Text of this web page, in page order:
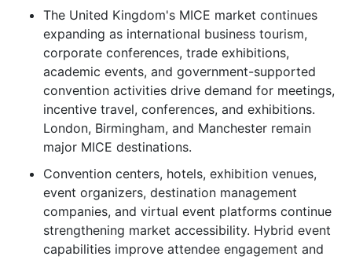
The United Kingdom's MICE market continues
expanding as international business tourism,
corporate conferences, trade exhibitions,
academic events, and government-supported
convention activities drive demand for meetings,
incentive travel, conferences, and exhibitions.
London, Birmingham, and Manchester remain
major MICE destinations.
Convention centers, hotels, exhibition venues,
event organizers, destination management
companies, and virtual event platforms continue
strengthening market accessibility. Hybrid event
capabilities improve attendee engagement and